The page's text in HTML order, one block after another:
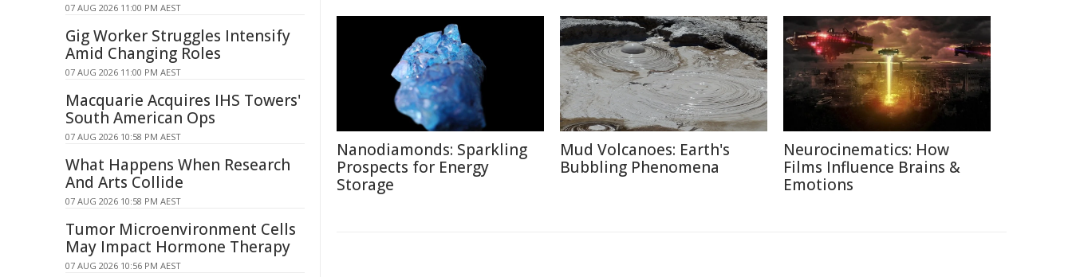
Nanodiamonds: Sparkling
Prospects for Energy
Storage
Mud Volcanoes: Earth's
Bubbling Phenomena
Neurocinematics: How
Films Influence Brains &
Emotions
07 AUG 2026 11:00 PM AEST
Gig Worker Struggles Intensify
Amid Changing Roles
07 AUG 2026 11:00 PM AEST
Macquarie Acquires IHS Towers'
South American Ops
07 AUG 2026 10:58 PM AEST
What Happens When Research
And Arts Collide
07 AUG 2026 10:58 PM AEST
Tumor Microenvironment Cells
May Impact Hormone Therapy
07 AUG 2026 10:56 PM AEST